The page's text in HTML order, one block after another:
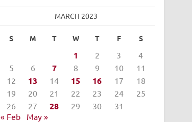
MARCH 2023
S M T W T F S
1 2 3
4
5
6 7 8 9 10
11
12
13 14 15 16 17
18
19
20 21 22 23 24
25
26
27 28 29 30
31
« Feb
May »